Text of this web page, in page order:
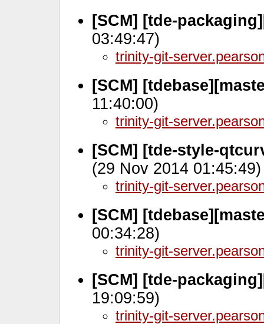
[SCM] [tde-
03:49:47)
trinity-git-
[SCM]
11:40:00)
trinity-git-
[SCM] [tde-style-
(29 Nov 2014 01:45:49)
trinity-git-
[SCM]
00:34:28)
trinity-git-
[SCM] [tde-
19:09:59)
trinity-git-